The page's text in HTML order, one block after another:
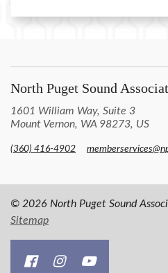
North Puget Sound
1601 William Way, Suite 3
Mount Vernon, WA 98273, US
(360) 416-4902
© 2026 North Puget Sound
Sitemap